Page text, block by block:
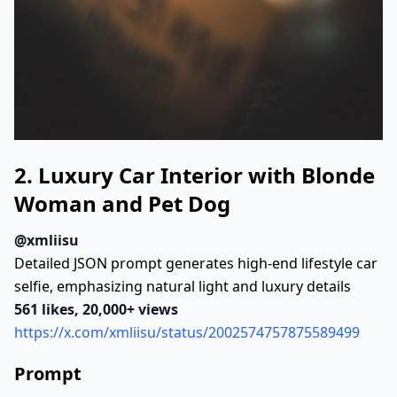
"Camera_and_Technical"
: "85mm look"
"Aperture":
"Aesthetic": "Urban documentary
"Resolution":
"Ultra-realistic, high-
"Soft film grain"
"Realistic motion blur"
"Authentic urban textures"
]
2. Luxury Car Interior with Blonde
Woman and Pet Dog
@xmliisu
Detailed JSON prompt generates high-end lifestyle car
selfie, emphasizing natural light and luxury details
561 likes, 20,000+ views
https://x.com/xmliisu/status/2002574757875589499
Prompt